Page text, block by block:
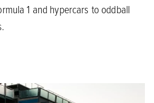
1 and hypercars to oddball